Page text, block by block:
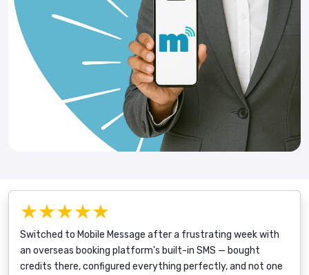
★★★★★
Switched to Mobile Message after a frustrating week with
an overseas booking platform's built-in SMS — bought
credits there, configured everything perfectly, and not one